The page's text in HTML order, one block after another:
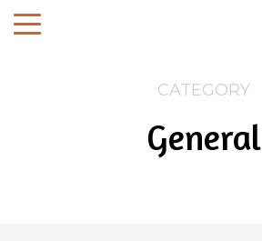
CATEGORY
General